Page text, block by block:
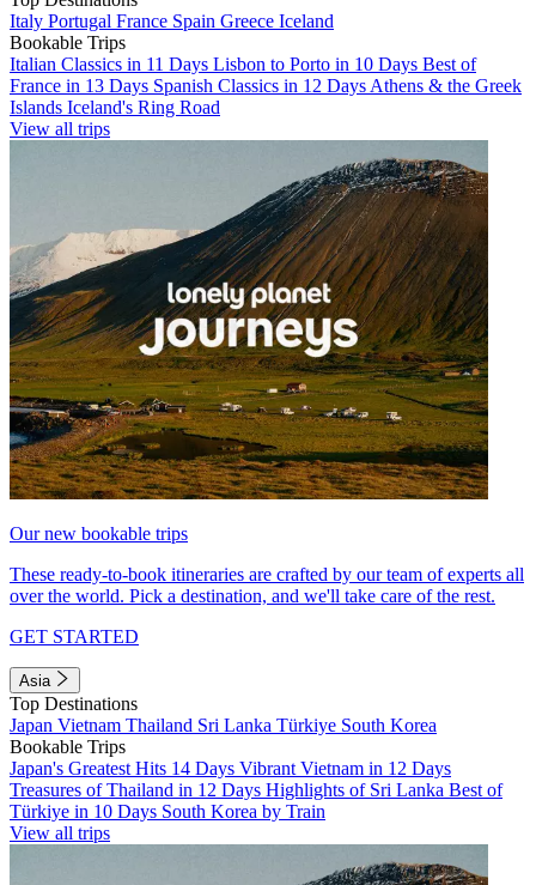
Italy Portugal France Spain Greece Iceland
Bookable Trips
Italian Classics in 11 Days Lisbon to Porto in 10 Days Best of
France in 13 Days Spanish Classics in 12 Days Athens & the Greek
Islands Iceland's Ring Road
View all trips
Our new bookable trips
These ready-to-book itineraries are crafted by our team of experts all
over the world. Pick a destination, and we'll take care of the rest.
GET STARTED
Asia
Top Destinations
Japan Vietnam Thailand Sri Lanka Türkiye South Korea
Bookable Trips
Japan's Greatest Hits 14 Days Vibrant Vietnam in 12 Days
Treasures of Thailand in 12 Days Highlights of Sri Lanka Best of
Türkiye in 10 Days South Korea by Train
View all trips